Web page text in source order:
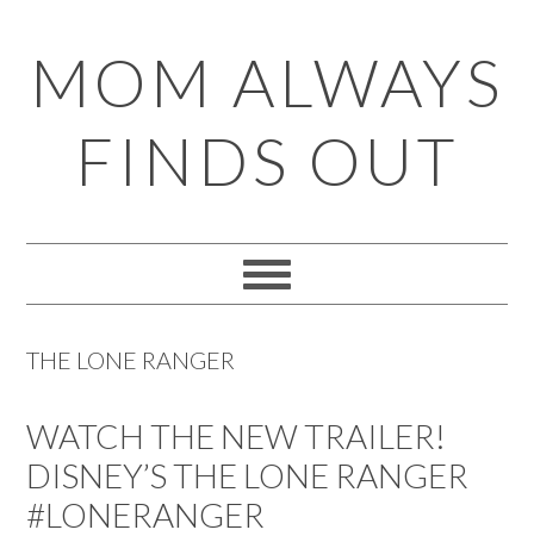
to
primary
navigation
to
main
content
to
primary
sidebar
to
footer
MOM ALWAYS
FINDS OUT
THE LONE RANGER
WATCH THE NEW TRAILER!
DISNEY’S THE LONE RANGER
#LONERANGER